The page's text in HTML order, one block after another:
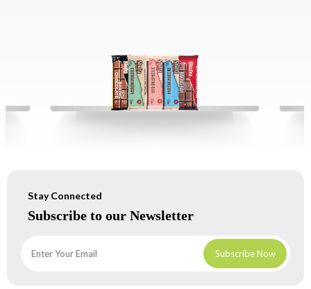
Stay Connected
Subscribe to our Newsletter